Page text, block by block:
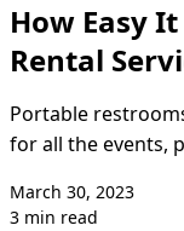
How Easy
Rental
Portable
for all the events,
March 30, 2023
3 min read